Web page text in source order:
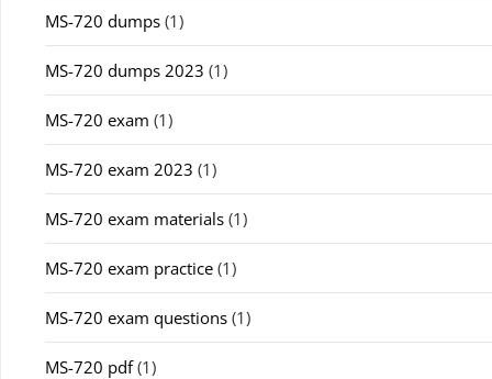
MS-720 dumps (1)
MS-720 dumps 2023 (1)
MS-720 exam (1)
MS-720 exam 2023 (1)
MS-720 exam materials (1)
MS-720 exam practice (1)
MS-720 exam questions (1)
MS-720 pdf(1)